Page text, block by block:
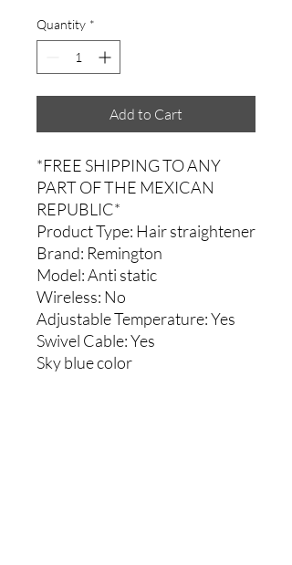
Quantity *
Add to Cart
*FREE SHIPPING TO ANY
PART OF THE MEXICAN
REPUBLIC*
Product Type: Hair straightener
Brand: Remington
Model:Anti static
Wireless: No
Adjustable Temperature:Yes
Swivel Cable:Yes
Sky blue color